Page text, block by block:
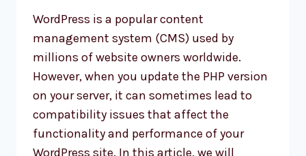
WordPress is a popular content
management system (CMS) used by
millions of website owners worldwide.
However, when you update the PHP version
on your server, it can sometimes lead to
compatibility issues that affect the
functionality and performance of your
WordPress site. In this article, we will